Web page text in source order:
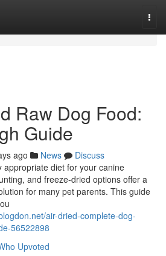
Raw Dog Food:
Guide
ago News
Discuss
appropriate diet for your canine
and freeze-dried options offer a
for many pet parents. This guide
air-dried-complete-dog-
56522898
Upvoted